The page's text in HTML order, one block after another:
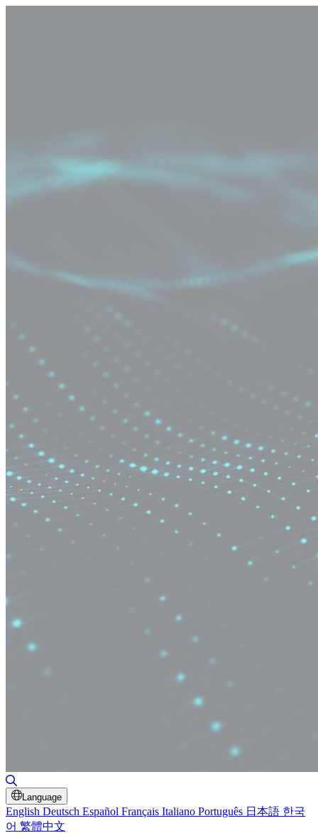
Language
English Deutsch Español Français Italiano Português 日本語 한국
어 繁體中文